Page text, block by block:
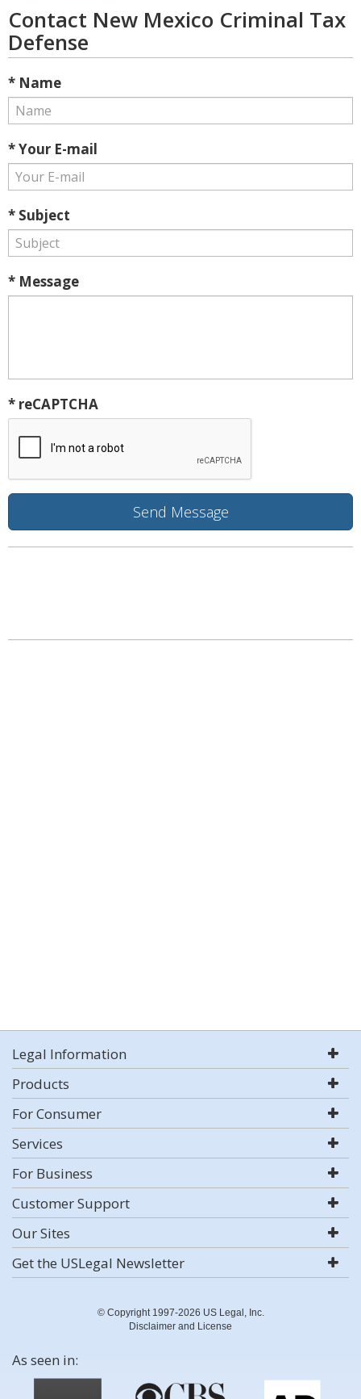
Contact New Mexico Criminal Tax
Defense
* Name
* Your E-mail
* Subject
* Message
* reCAPTCHA
Legal Information
Products
For Consumer
Services
For Business
Customer Support
Our Sites
Get the USLegal Newsletter
© Copyright 1997-2026 US Legal, Inc.
Disclaimer and License
As seen in: